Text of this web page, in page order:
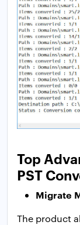
Top
PST
Migrate
The product